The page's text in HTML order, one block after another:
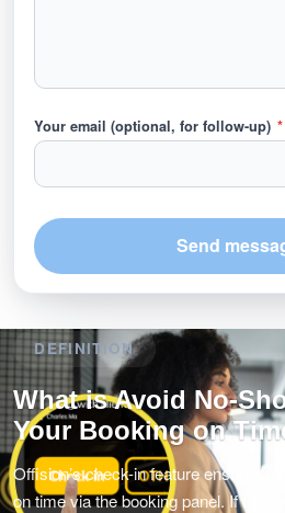
Your email (optional, for follow-up) *
Send
DEFINITION
What is Avoid No-
Your Booking on
Offision’s check-in feature ensures
on time via the booking panel. If users